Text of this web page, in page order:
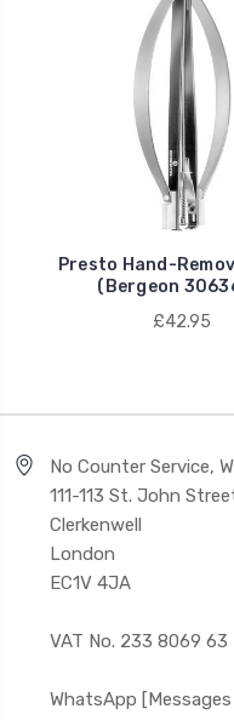
Presto Hand-
(Bergeon
£42.95
No Counter Service,
111-113 St. John
Clerkenwell
London
EC1V 4JA
VAT No. 233 8069 63
WhatsApp